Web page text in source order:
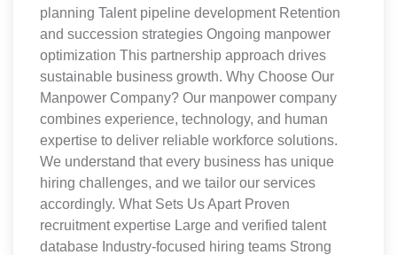
planning Talent pipeline development Retention
and succession strategies Ongoing manpower
optimization This partnership approach drives
sustainable business growth. Why Choose Our
Manpower Company? Our manpower company
combines experience, technology, and human
expertise to deliver reliable workforce solutions.
We understand that every business has unique
hiring challenges, and we tailor our services
accordingly. What Sets Us Apart Proven
recruitment expertise Large and verified talent
database Industry-focused hiring teams Strong